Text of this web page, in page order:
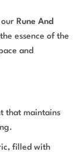
our Rune And
essence of the
and
that maintains
filled with